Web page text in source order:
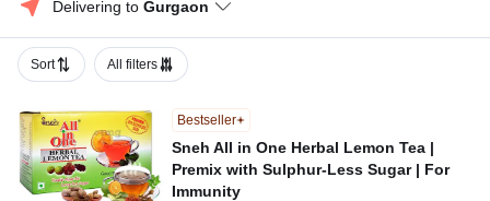
Delivering to Gurgaon
Sort All filters
Bestseller
Sneh All in One Herbal Lemon Tea |
Premix with Sulphur-Less Sugar | For
Immunity